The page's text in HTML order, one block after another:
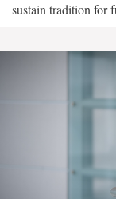
sustain tradition for